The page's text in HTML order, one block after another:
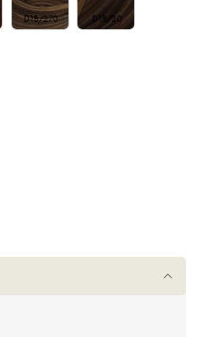
D1B/270 D1B/30
for 18&quot; Natural